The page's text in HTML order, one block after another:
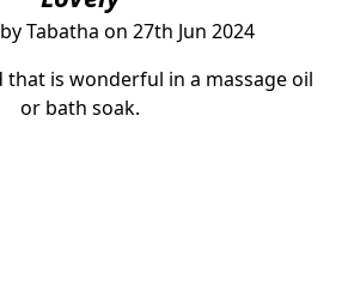
Tabatha on 27th Jun 2024
that is wonderful in a massage oil
or bath soak.